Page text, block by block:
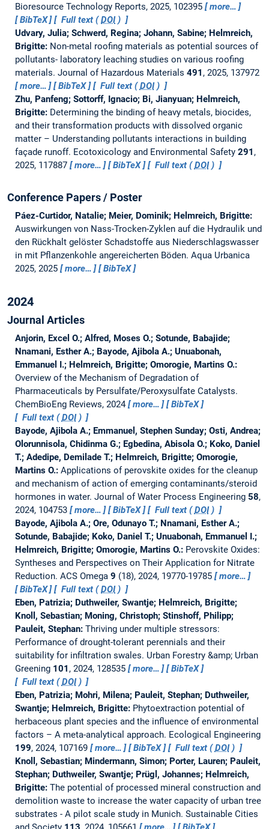
Bioresource Technology Reports, 2025, 102395
more…
BibTeX
Full text (DOI)
Udvary, Julia; Schwerd, Regina; Johann, Sabine; Helmreich,
Brigitte: Non-metal roofing materials as potential sources of
pollutants- laboratory leaching studies on various roofing
materials. Journal of Hazardous Materials 491 , 2025, 137972
more…
BibTeX Full text (DOI)
Zhu, Panfeng; Sottorff, Ignacio; Bi, Jianyuan; Helmreich,
Brigitte: Determining the binding of heavy metals, biocides,
and their transformation products with dissolved organic
matter – Understanding pollutants interactions in building
façade runoff. Ecotoxicology and Environmental Safety 291 ,
2025, 117887
more… BibTeX Full text (DOI)
Conference Papers / Poster
Páez-Curtidor, Natalie; Meier, Dominik; Helmreich, Brigitte:
Auswirkungen von Nass-Trocken-Zyklen auf die Hydraulik und
den Rückhalt gelöster Schadstoffe aus Niederschlagswasser
in mit Pflanzenkohle angereicherten Böden. Aqua Urbanica
2025, 2025
more… BibTeX
2024
Journal Articles
Anjorin, Excel O.; Alfred, Moses O.; Sotunde, Babajide;
Nnamani, Esther A.; Bayode, Ajibola A.; Unuabonah,
Emmanuel I.; Helmreich, Brigitte; Omorogie, Martins O.:
Overview of the Mechanism of Degradation of
Pharmaceuticals by Persulfate/Peroxysulfate Catalysts.
ChemBioEng Reviews, 2024
more…
BibTeX
Full text (DOI)
Bayode, Ajibola A.; Emmanuel, Stephen Sunday; Osti, Andrea;
Olorunnisola, Chidinma G.; Egbedina, Abisola O.; Koko, Daniel
T.; Adedipe, Demilade T.; Helmreich, Brigitte; Omorogie,
Martins O.: Applications of perovskite oxides for the cleanup
and mechanism of action of emerging contaminants/steroid
hormones in water. Journal of Water Process Engineering 58,
2024, 104753
more… BibTeX Full text (DOI)
Bayode, Ajibola A.; Ore, Odunayo T.; Nnamani, Esther A.;
Sotunde, Babajide; Koko, Daniel T.; Unuabonah, Emmanuel I.;
Helmreich, Brigitte; Omorogie, Martins O.: Perovskite Oxides:
Syntheses and Perspectives on Their Application for Nitrate
Reduction. ACS Omega 9 (18), 2024, 19770-19785
more…
BibTeX
Full text (DOI)
Eben, Patrizia; Duthweiler, Swantje; Helmreich, Brigitte;
Knoll, Sebastian; Moning, Christoph; Stinshoff, Philipp;
Pauleit, Stephan: Thriving under multiple stressors:
Performance of drought-tolerant perennials and their
suitability for infiltration swales. Urban Forestry &amp; Urban
Greening 101 , 2024, 128535 more…
BibTeX
Full text (DOI)
Eben, Patrizia; Mohri, Milena; Pauleit, Stephan; Duthweiler,
Swantje; Helmreich, Brigitte: Phytoextraction potential of
herbaceous plant species and the influence of environmental
factors – A meta-analytical approach. Ecological Engineering
199, 2024, 107169 more… BibTeX Full text (DOI)
Knoll, Sebastian; Mindermann, Simon; Porter, Lauren; Pauleit,
Stephan; Duthweiler, Swantje; Prügl, Johannes; Helmreich,
Brigitte: The potential of processed mineral construction and
demolition waste to increase the water capacity of urban tree
substrates - A pilot scale study in Munich. Sustainable Cities